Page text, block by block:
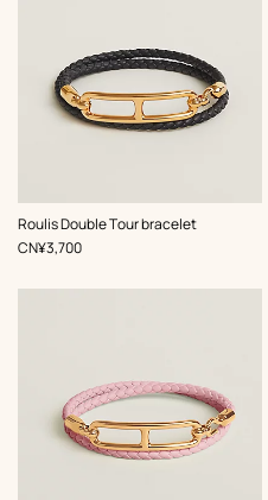
Roulis Double Tour bracelet
,Color:
Black
,Price
CN¥3,700